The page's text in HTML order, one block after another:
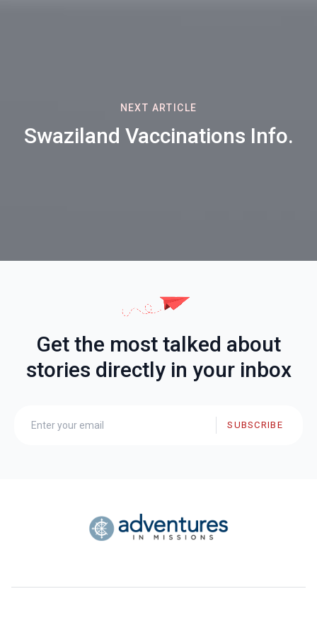
NEXT ARTICLE
Swaziland Vaccinations Info.
Get the most talked about
stories directly in your inbox
SUBSCRIBE